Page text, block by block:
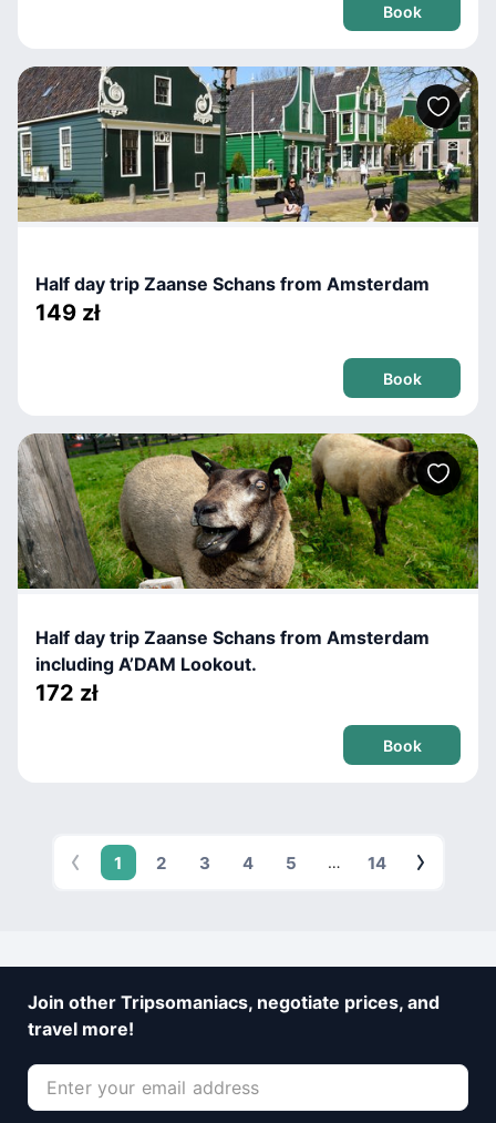
Book
Half day trip Zaanse Schans from Amsterdam
149 zł
Book
Half day trip Zaanse Schans from Amsterdam
including A’DAM Lookout.
172 zł
Book
1 2 3 4 5 … 14
Join other Tripsomaniacs, negotiate prices, and
travel more!